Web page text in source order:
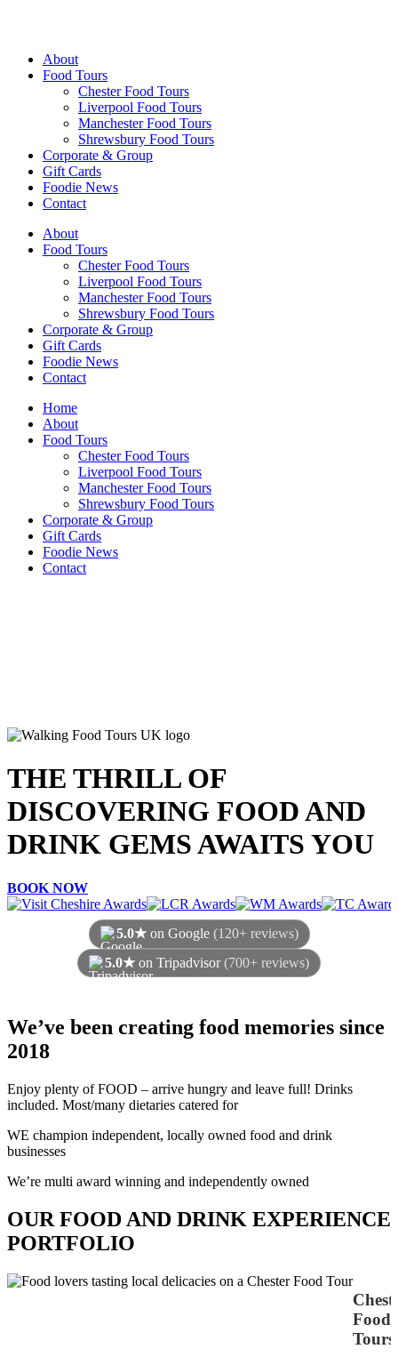
About
Food Tours
Chester Food Tours
Liverpool Food Tours
Manchester Food Tours
Shrewsbury Food Tours
Corporate & Group
Gift Cards
Foodie News
Contact
About
Food Tours
Chester Food Tours
Liverpool Food Tours
Manchester Food Tours
Shrewsbury Food Tours
Corporate & Group
Gift Cards
Foodie News
Contact
Home
About
Food Tours
Chester Food Tours
Liverpool Food Tours
Manchester Food Tours
Shrewsbury Food Tours
Corporate & Group
Gift Cards
Foodie News
Contact
THE THRILL OF
DISCOVERING FOOD AND
DRINK GEMS AWAITS YOU
BOOK NOW
5.0★on Google (120+ reviews)
5.0★ on Tripadvisor(700+ reviews)
We’ve been creating food memories since
2018
Enjoy plenty of FOOD – arrive hungry and leave full! Drinks
included. Most/many dietaries catered for
WE champion independent, locally owned food and drink
businesses
We’re multi award winning and independently owned
OUR FOOD AND DRINK EXPERIENCE
PORTFOLIO
Food
Tours